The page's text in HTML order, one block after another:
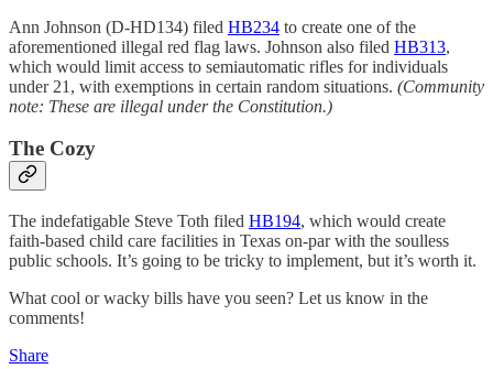
Ann Johnson (D-HD134) filed HB234 to create one of the
aforementioned illegal red flag laws. Johnson also filed HB313,
which would limit access to semiautomatic rifles for individuals
under 21, with exemptions in certain random situations. (Community
note: These are illegal under the Constitution.)
The Cozy
The indefatigable Steve Toth filed HB194, which would create
faith-based child care facilities in Texas on-par with the soulless
public schools. It’s going to be tricky to implement, but it’s worth it.
What cool or wacky bills have you seen? Let us know in the
comments!
Share